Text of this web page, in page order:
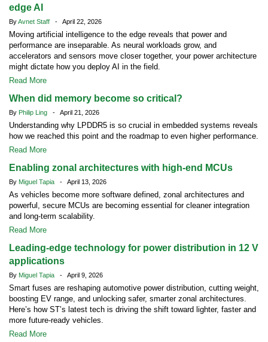
edge AI
ByAvnet Staff - April 22, 2026
Moving artificial intelligence to the edge reveals that power and
performance are inseparable. As neural workloads grow, and
accelerators and sensors move closer together, your power architecture
might dictate how you deploy AI in the field.
Read More
When did memory become so critical?
By Philip Ling - April 21, 2026
Understanding why LPDDR5 is so crucial in embedded systems reveals
how we reached this point and the roadmap to even higher performance.
Read More
Enabling zonal architectures with high-end MCUs
By Miguel Tapia - April 13, 2026
As vehicles become more software defined, zonal architectures and
powerful, secure MCUs are becoming essential for cleaner integration
and long-term scalability.
Read More
Leading-edge technology for power distribution in 12 V
applications
By Miguel Tapia - April 9, 2026
Smart fuses are reshaping automotive power distribution, cutting weight,
boosting EV range, and unlocking safer, smarter zonal architectures.
Here’s how ST’s latest tech is driving the shift toward lighter, faster and
more future-ready vehicles.
Read More